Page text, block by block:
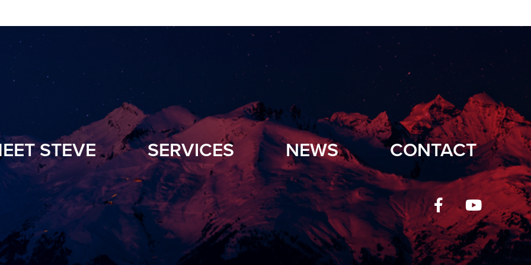
STEVE SERVICES NEWS CONTACT